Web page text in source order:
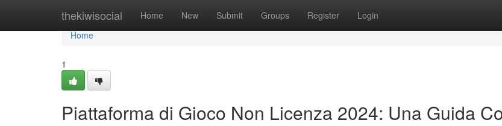
thekiwisocial Home New Submit Groups Register Login
Home
Home
1
Piattaforma di Gioco Non Licenza 2024: Una Guida